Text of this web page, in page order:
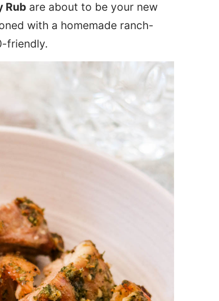
Rub are about to be your new
with a homemade ranch-
friendly.